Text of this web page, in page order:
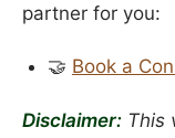
partner for you:
🤝 Book a
Disclaimer: This